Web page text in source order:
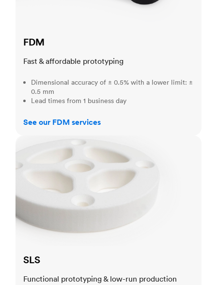
FDM
Fast & affordable prototyping
Dimensional accuracy of ± 0.5% with a lower limit: ±
0.5 mm
Lead times from 1 business day
See our FDM services
SLS
Functional prototyping & low-run production